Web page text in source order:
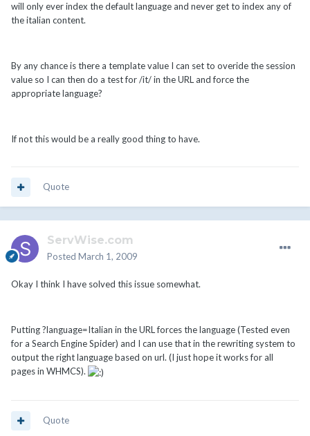
will only ever index the default language and never get to index any of
the italian content.
By any chance is there a template value I can set to overide the session
value so I can then do a test for /it/ in the URL and force the
appropriate language?
If not this would be a really good thing to have.
Quote
ServWise.com
Posted March 1, 2009
Okay I think I have solved this issue somewhat.
Putting ?language=Italian in the URL forces the language (Tested even
for a Search Engine Spider) and I can use that in the rewriting system to
output the right language based on url. (I just hope it works for all
pages in WHMCS).
Quote